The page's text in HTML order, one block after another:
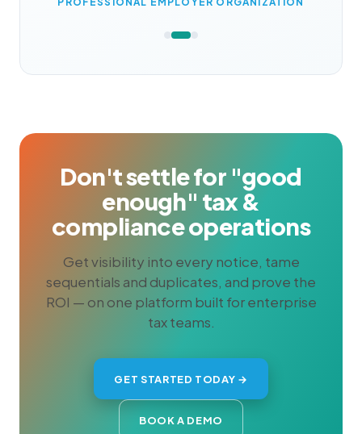
Don't settle for "good
enough" tax &
compliance operations
Get visibility into every notice, tame
sequentials and duplicates, and prove the
ROI — on one platform built for enterprise
tax teams.
GET STARTED TODAY →
BOOK A DEMO